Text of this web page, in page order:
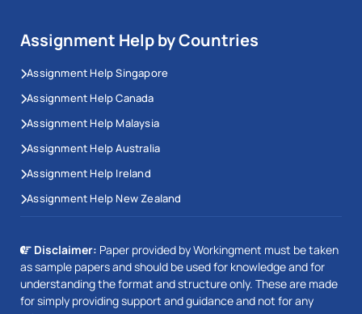
Assignment Help by Countries
Assignment Help Singapore
Assignment Help Canada
Assignment Help Malaysia
Assignment Help Australia
Assignment Help Ireland
Assignment Help New Zealand
Disclaimer: Paper provided by Workingment must be taken
as sample papers and should be used for knowledge and for
understanding the format and structure only. These are made
for simply providing support and guidance and not for any